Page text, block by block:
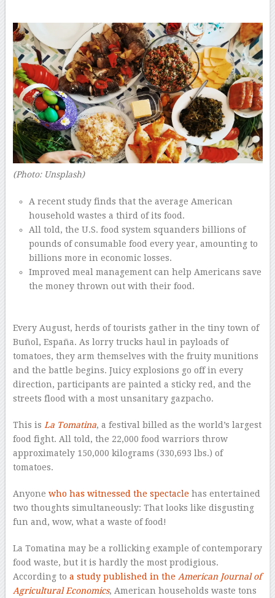
(Photo: Unsplash)
A recent study finds that the average American
household wastes a third of its food.
All told, the U.S. food system squanders billions of
pounds of consumable food every year, amounting to
billions more in economic losses.
Improved meal management can help Americans save
the money thrown out with their food.
Every August, herds of tourists gather in the tiny town of
Buñol, España. As lorry trucks haul in payloads of
tomatoes, they arm themselves with the fruity munitions
and the battle begins. Juicy explosions go off in every
direction, participants are painted a sticky red, and the
streets flood with a most unsanitary gazpacho.
This is La Tomatina, a festival billed as the world’s largest
food fight. All told, the 22,000 food warriors throw
approximately 150,000 kilograms (330,693 lbs.) of
tomatoes.
Anyone who has witnessed the spectacle has entertained
two thoughts simultaneously: That looks like disgusting
fun and, wow, what a waste of food!
La Tomatina may be a rollicking example of contemporary
food waste, but it is hardly the most prodigious.
According to a study published in the American Journal of
Agricultural Economics, American households waste tons